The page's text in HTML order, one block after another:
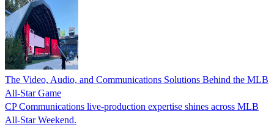
The Video, Audio, and Communications Solutions Behind the MLB
All-Star Game
CP Communications live-production expertise shines across MLB
All-Star Weekend.